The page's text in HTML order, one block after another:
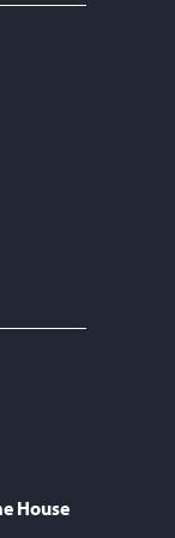
House